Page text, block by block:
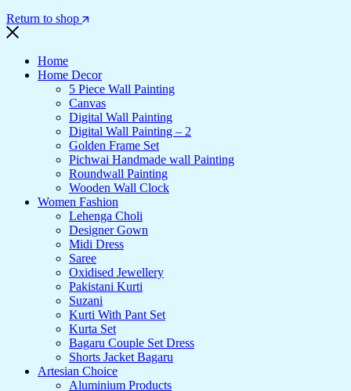
Return to shop
Home
Home Decor
5 Piece Wall Painting
Canvas
Digital Wall Painting
Digital Wall Painting – 2
Golden Frame Set
Pichwai Handmade wall Painting
Roundwall Painting
Wooden Wall Clock
Women Fashion
Lehenga Choli
Designer Gown
Midi Dress
Saree
Oxidised Jewellery
Pakistani Kurti
Suzani
Kurti With Pant Set
Kurta Set
Bagaru Couple Set Dress
Shorts Jacket Bagaru
Artesian Choice
Aluminium Products